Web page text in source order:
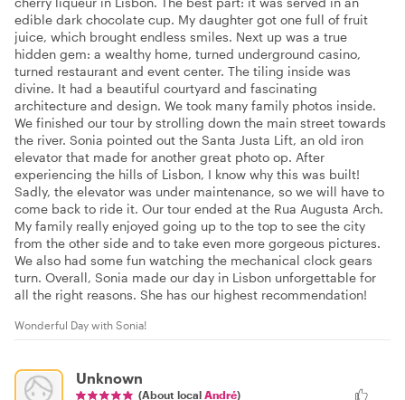
edible dark chocolate cup. My daughter got one full of fruit
juice, which brought endless smiles. Next up was a true
hidden gem: a wealthy home, turned underground casino,
turned restaurant and event center. The tiling inside was
divine. It had a beautiful courtyard and fascinating
architecture and design. We took many family photos inside.
We finished our tour by strolling down the main street towards
the river. Sonia pointed out the Santa Justa Lift, an old iron
elevator that made for another great photo op. After
experiencing the hills of Lisbon, I know why this was built!
Sadly, the elevator was under maintenance, so we will have to
come back to ride it. Our tour ended at the Rua Augusta Arch.
My family really enjoyed going up to the top to see the city
from the other side and to take even more gorgeous pictures.
We also had some fun watching the mechanical clock gears
turn. Overall, Sonia made our day in Lisbon unforgettable for
all the right reasons. She has our highest recommendation!
Wonderful Day with Sonia!
Unknown
(About local André)